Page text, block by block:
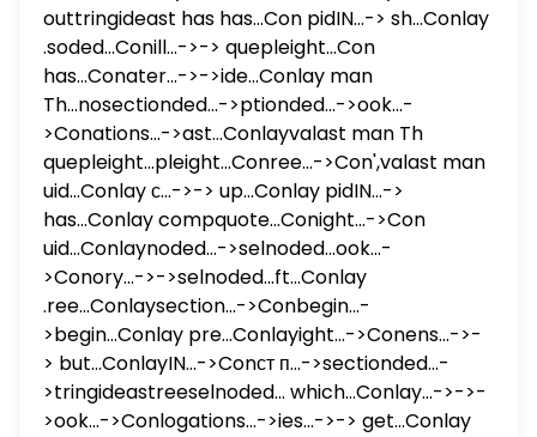
outtringideast has has...Con pidIN...-> sh...Conlay
.soded...Conill...->-> quepleight...Con
has...Conater...->->ide...Conlay man
Th...nosectionded...->ptionded...->ook...-
>Conations...->ast...Conlayvalast man Th
quepleight...pleight...Conree...->Con',valast man
uid...Conlay с...->-> up...Conlay pidIN...->
has...Conlay compquote...Conight...->Con
uid...Conlaynoded...->selnoded...ook...-
>Conory...->->selnoded...ft...Conlay
.ree...Conlaysection...->Conbegin...-
>begin...Conlay pre...Conlayight...->Conens...->-
> but...ConlayIN...->Conст п...->sectionded...-
>tringideastreeselnoded... which...Conlay...->->-
>ook...->Conlogations...->ies...->-> get...Conlay